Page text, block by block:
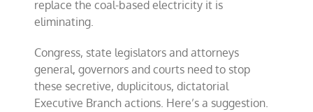
replace the coal-based electricity it is
eliminating.
Congress, state legislators and attorneys
general, governors and courts need to stop
these secretive, duplicitous, dictatorial
Executive Branch actions. Here’s a suggestion.